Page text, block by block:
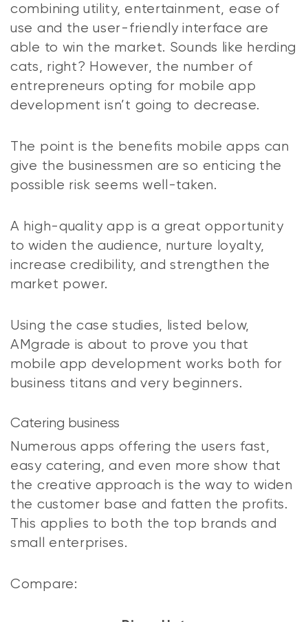
combining utility, entertainment, ease of
use and the user-friendly interface are
able to win the market. Sounds like herding
cats, right? However, the number of
entrepreneurs opting for mobile app
development isn’t going to decrease.
The point is the benefits mobile apps can
give the businessmen are so enticing the
possible risk seems well-taken.
A high-quality app is a great opportunity
to widen the audience, nurture loyalty,
increase credibility, and strengthen the
market power.
Using the case studies, listed below,
AMgrade is about to prove you that
mobile app development works both for
business titans and very beginners.
Catering business
Numerous apps offering the users fast,
easy catering, and even more show that
the creative approach is the way to widen
the customer base and fatten the profits.
This applies to both the top brands and
small enterprises.
Compare: